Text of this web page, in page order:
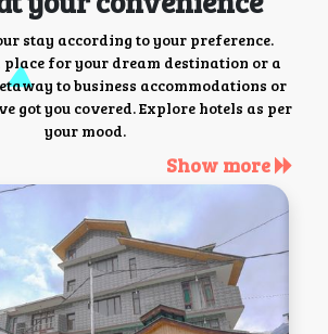
stay according to your preference.
for your dream destination or a
to business accommodations or
got you covered. Explore hotels as per
your mood.
Show more